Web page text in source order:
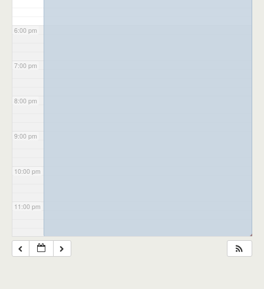
6:00 pm
7:00 pm
8:00 pm
9:00 pm
10:00 pm
11:00 pm
◢